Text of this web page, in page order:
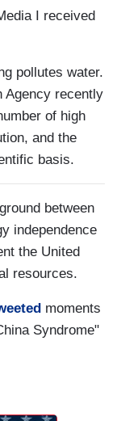
I received
pollutes water.
Agency recently
of high
and the
basis.
between
independence
the United
resources.
moments
Syndrome"